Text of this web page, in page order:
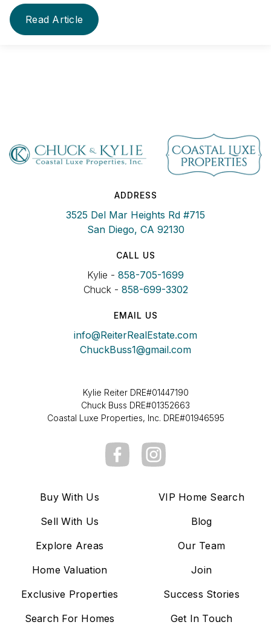
Read Article
ADDRESS
3525 Del Mar Heights Rd #715
San Diego, CA 92130
CALL US
Kylie - 858-705-1699
Chuck - 858-699-3302
EMAIL US
info@ReiterRealEstate.com
ChuckBuss1@gmail.com
Kylie Reiter DRE#01447190
Chuck Buss DRE#01352663
Coastal Luxe Properties, Inc. DRE#01946595
Buy With Us
Sell With Us
Explore Areas
Home Valuation
Exclusive Properties
Search For Homes
VIP Home Search
Blog
Our Team
Join
Success Stories
Get In Touch